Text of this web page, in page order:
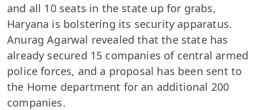
and all 10 seats in the state up for grabs,
Haryana is bolstering its security apparatus.
Anurag Agarwal revealed that the state has
already secured 15 companies of central armed
police forces, and a proposal has been sent to
the Home department for an additional 200
companies.